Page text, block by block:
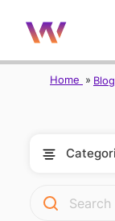
Home Blog